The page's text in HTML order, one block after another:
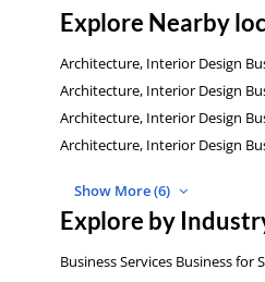
Explore Nearby
Architecture, Interior Design
Architecture, Interior Design
Architecture, Interior Design
Architecture, Interior Design
Show More (6)
Explore by
Business Services Business for